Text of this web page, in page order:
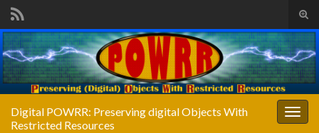
Search for:
Digital POWRR: Preserving digital Objects With
Restricted Resources